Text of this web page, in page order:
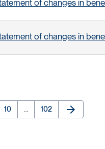
of changes in
of changes in
Page
10 … Page
102 Next Page
arrow_forward